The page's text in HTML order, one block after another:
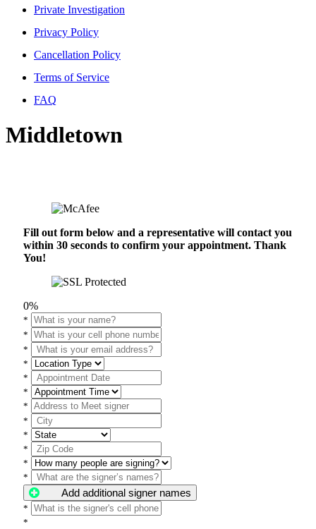
Private Investigation
Privacy Policy
Cancellation Policy
Terms of Service
FAQ
Middletown
Fill out form below and a representative will contact you
within 30 seconds to confirm your appointment. Thank
You!
0%
*
*
*
*
*
*
*
*
*
*
*
*
Add additional signer names
*
*